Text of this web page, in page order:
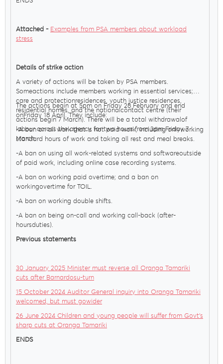
Attached - Examples from PSA members about workload
stress
Details of strike action
A variety of actions will be taken by PSA members.
Someactions include members working in essential services;
care and protectionresidences, youth justice residences,
residential homes, and the nationalcontact centre (their
actions begin 7 March). There will be a total withdrawalof
labour across the agency for two hours from 3pm Friday 7
March.
The actions begin at 5pm on Friday 28 February and end
onFriday 18 April. They include:
-A ban on all work that is not paid work, including onlyworking
standard hours of work and taking all rest and meal breaks.
-A ban on using all work-related systems and softwareoutside
of paid work, including online case recording systems.
-A ban on working paid overtime; and a ban on
workingovertime for TOIL.
-A ban on working double shifts.
-A ban on being on-call and working call-back (after-
hoursduties).
Previous statements
30 January 2025 Minister must reverse all Oranga Tamariki
cuts after Barnardosu-turn
15 October 2024 Auditor General inquiry into Oranga Tamariki
welcomed, but must gowider
26 June 2024 Children and young people will suffer from Govt’s
sharp cuts at Oranga Tamariki
ENDS